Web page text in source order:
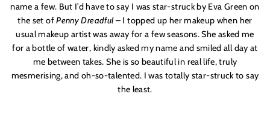
name a few. But I’d have to say I was star-struck by Eva Green on
the set ofPenny Dreadful– I topped up her makeup when her
usual makeup artist was away for a few seasons. She asked me
for a bottle of water, kindly asked my name and smiled all day at
me between takes. She is so beautiful in real life, truly
mesmerising, and oh-so-talented. I was totally star-struck to say
the least.